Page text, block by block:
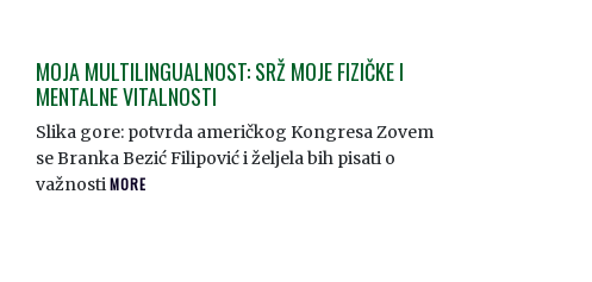
MOJA MULTILINGUALNOST: SRŽ MOJE FIZIČKE I
MENTALNE VITALNOSTI
Slika gore: potvrda američkog Kongresa Zovem
se Branka Bezić Filipović i željela bih pisati o
važnostiMORE